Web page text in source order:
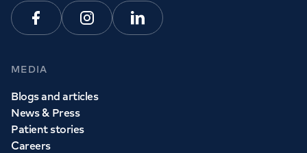
FacebookInstagramLinkedin
MEDIA
Blogs and articles
News & Press
Patient stories
Careers